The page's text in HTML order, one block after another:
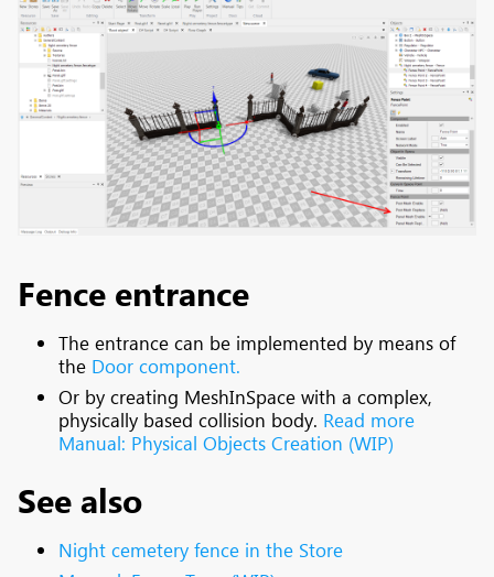
Fence entrance
The entrance can be implemented by means of
the Door component.
Or by creating MeshInSpace with a complex,
physically based collision body. Read more
Manual: Physical Objects Creation (WIP)
See also
Night cemetery fence in the Store